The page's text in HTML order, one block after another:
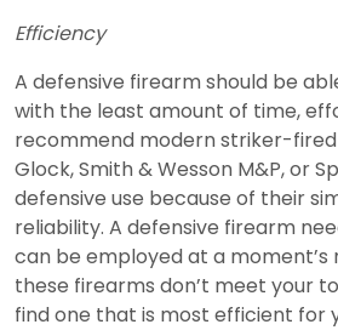
Efficiency
A defensive firearm should be
with the least amount of time,
recommend modern striker-fired
Glock, Smith & Wesson M&P, or
defensive use because of their
reliability. A defensive firearm
can be employed at a moment’s
these firearms don’t meet your
find one that is most efficient for